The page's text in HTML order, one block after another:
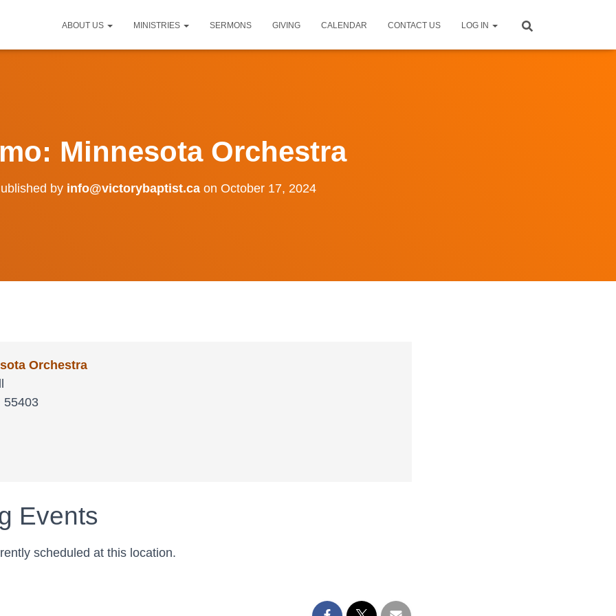
ABOUT US MINISTRIES SERMONS GIVING CALENDAR CONTACT US LOG IN
Minnesota Orchestra
by info@victorybaptist.caon October 17, 2024
Orchestra
55403
Events
scheduled at this location.